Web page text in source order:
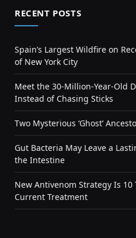
RECENT POSTS
Spain’s Largest Wildfire on
of New York City
Meet the 30-Million-Year-Old
Instead of Chasing Sticks
Two Mysterious ‘Ghost’
Gut Bacteria May Leave a
the Intestine
New Antivenom Strategy Is
Current Treatment